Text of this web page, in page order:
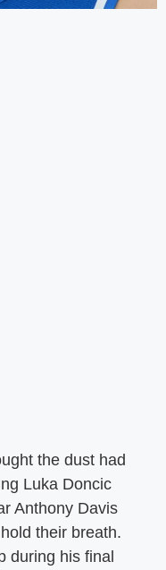
the dust had
Luka Doncic
Anthony Davis
their breath.
during his final